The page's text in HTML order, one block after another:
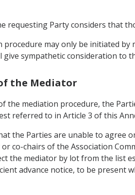
requesting Party considers that
may only be initiated
give sympathetic consideration
the Mediator
the mediation procedure, the
referred to in Article 3 of this
the Parties are unable to agree
co-chairs of the Association
the mediator by lot from the list
advance notice, to be present